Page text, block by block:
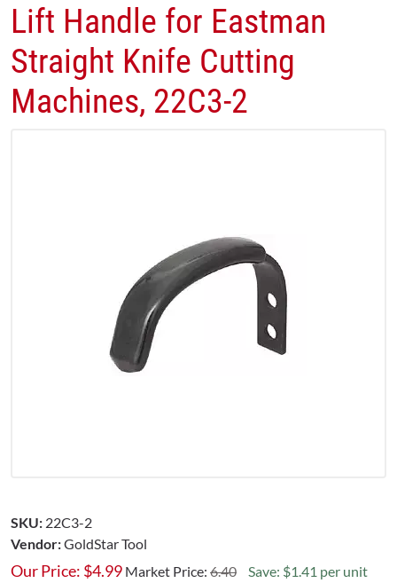
Lift Handle for Eastman
Straight Knife Cutting
Machines, 22C3-2
SKU: 22C3-2
Vendor:GoldStar Tool
Our Price: $4.99 Market Price: 6.40 Save: $1.41 per unit